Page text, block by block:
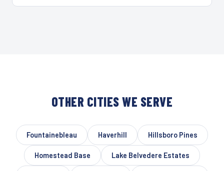
OTHER CITIES WE SERVE
Fountainebleau Haverhill Hillsboro Pines
Homestead Base Lake Belvedere Estates